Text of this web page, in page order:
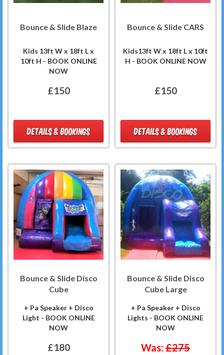
Bounce & Slide Blaze
Kids 13ft W x 18ft L x
10ft H - BOOK ONLINE
NOW
£150
DETAILS & BOOKINGS
Bounce & Slide CARS
Kids13ft W x 18ft L x 10ft
H - BOOK ONLINE NOW
£150
DETAILS & BOOKINGS
Bounce & Slide Disco
Cube
+ Pa Speaker + Disco
Light - BOOK ONLINE
NOW
£180
Bounce & Slide Disco
Cube Large
+ Pa Speaker + Disco
Lights - BOOK ONLINE
NOW
Was: £275